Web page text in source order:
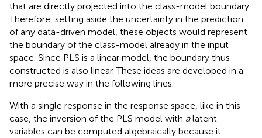
that are directly projected into the class-model boundary.
Therefore, setting aside the uncertainty in the prediction
of any data-driven model, these objects would represent
the boundary of the class-model already in the input
space. Since PLS is a linear model, the boundary thus
constructed is also linear. These ideas are developed in a
more precise way in the following lines.
With a single response in the response space, like in this
case, the inversion of the PLS model with alatent
variables can be computed algebraically because it